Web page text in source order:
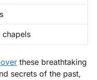
chapels
these breathtaking
secrets of the past,